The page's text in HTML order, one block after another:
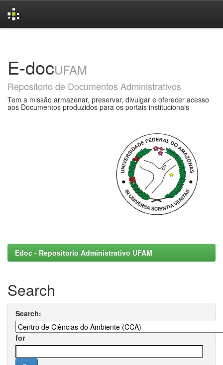
E-docUFAM
Repositorio de Documentos Administrativos
Tem a missão armazenar, preservar, divulgar e oferecer acesso
aos Documentos produzidos para os portais institucionais
Edoc - Repositorio Administrativo UFAM
Search
Search:
for